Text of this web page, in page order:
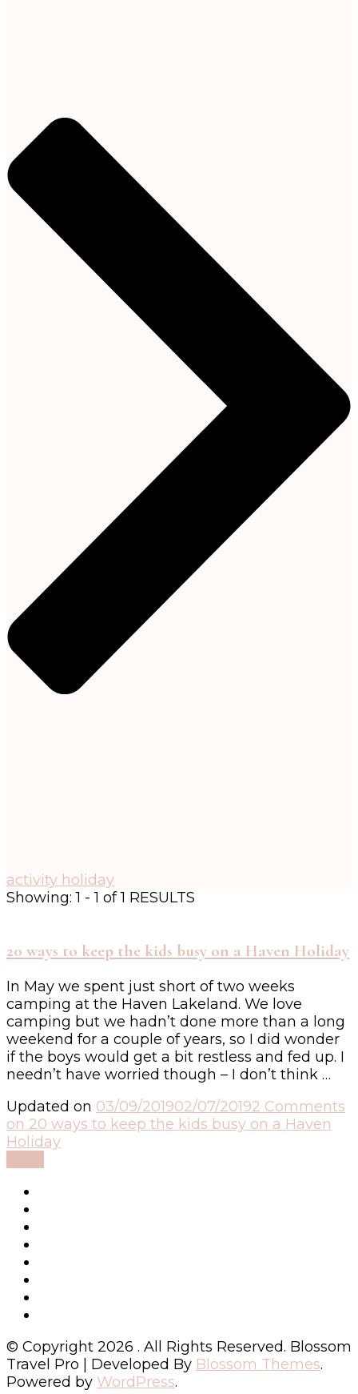
activity holiday
Showing: 1 - 1 of 1 RESULTS
20 ways to keep the kids busy on a Haven Holiday
In May we spent just short of two weeks
camping at the Haven Lakeland. We love
camping but we hadn’t done more than a long
weekend for a couple of years, so I did wonder
if the boys would get a bit restless and fed up. I
needn’t have worried though – I don’t think …
Updated on 03/09/201902/07/20192 Comments
on 20 ways to keep the kids busy on a Haven
Holiday
© Copyright 2026 . All Rights Reserved. Blossom
Travel Pro | Developed By Blossom Themes.
Powered by WordPress.